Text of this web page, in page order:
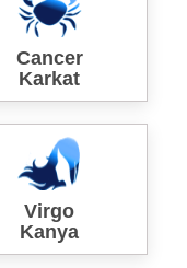
Cancer
Karkat
Virgo
Kanya